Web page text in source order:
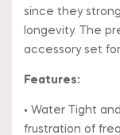
since they
longevity. The
accessory set
Features:
• Water Tight
frustration of